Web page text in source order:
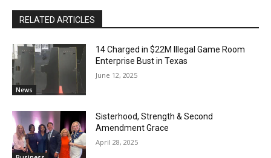
RELATED ARTICLES
News
14 Charged in $22M Illegal Game Room
Enterprise Bust in Texas
June 12, 2025
Sisterhood, Strength & Second
Amendment Grace
April 28, 2025